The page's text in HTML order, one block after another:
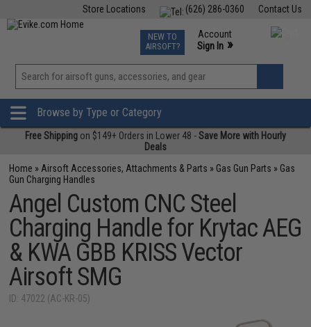
Contact Us
(626) 286-0360
Store Locations
TCG Events
Phone Support M-F 7am-5pm PST
NEW TO
AIRSOFT?
Account
Sign In »
View
»
Browse by Type or Category
Free Shipping on $149+ Orders in Lower 48 -Save More with Hourly
Deals
Home » Airsoft Accessories, Attachments & Parts » Gas Gun Parts » Gas
Gun Charging Handles
Angel Custom CNC Steel
Charging Handle for Krytac AEG
& KWA GBB KRISS Vector
Airsoft SMG
ID: 47022 (AC-KR-05)